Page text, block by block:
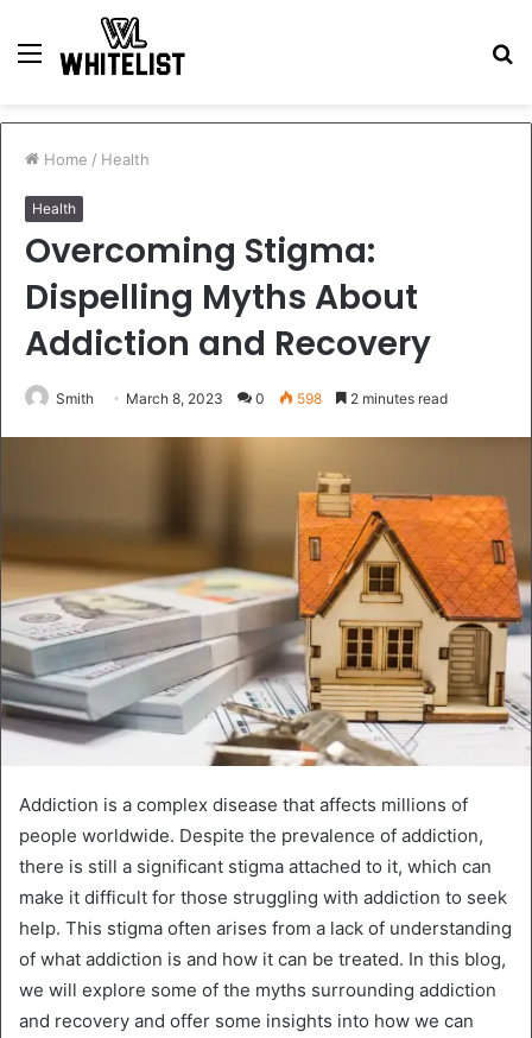
Menu
Home / Health
Health
Overcoming Stigma:
Dispelling Myths About
Addiction and Recovery
Smith March 8, 2023 0 598 2 minutes read
Addiction is a complex disease that affects millions of
people worldwide. Despite the prevalence of addiction,
there is still a significant stigma attached to it, which can
make it difficult for those struggling with addiction to seek
help. This stigma often arises from a lack of understanding
of what addiction is and how it can be treated. In this blog,
we will explore some of the myths surrounding addiction
and recovery and offer some insights into how we can